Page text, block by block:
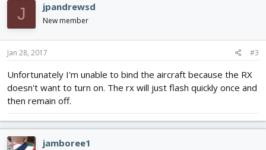
J jpandrewsd
New member
Jan 28, 2017 #3
Unfortunately I'm unable to bind the aircraft because the RX
doesn't want to turn on. The rx will just flash quickly once and
then remain off.
jamboree1